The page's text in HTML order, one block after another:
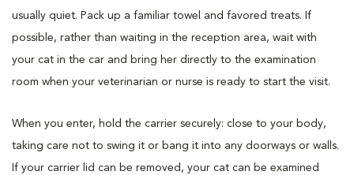
usually quiet. Pack up a familiar towel and favored treats. If
possible, rather than waiting in the reception area, wait with
your cat in the car and bring her directly to the examination
room when your veterinarian or nurse is ready to start the visit.
When you enter, hold the carrier securely: close to your body,
taking care not to swing it or bang it into any doorways or walls.
If your carrier lid can be removed, your cat can be examined